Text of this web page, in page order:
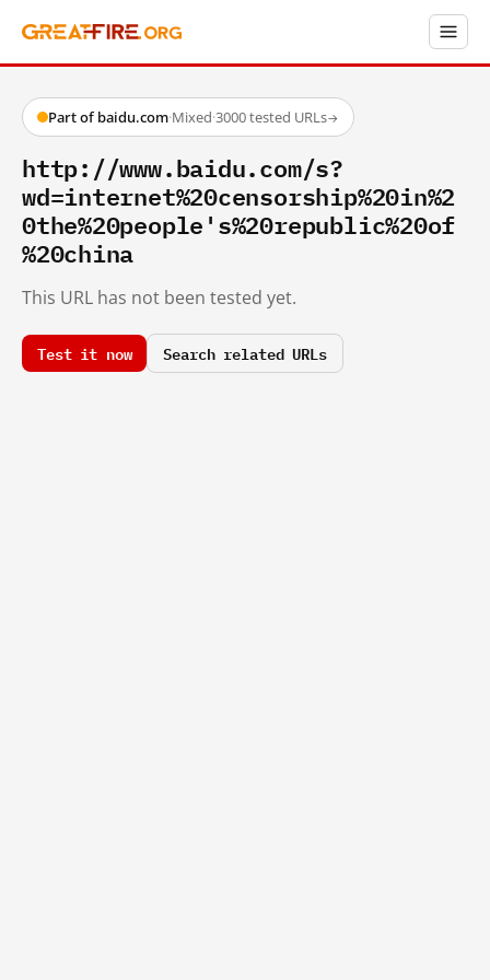
Part of baidu.com·Mixed·3000 tested URLs→
http://www.baidu.com/s?
wd=internet%20censorship%20in%2
0the%20people's%20republic%20of
%20china
This URL has not been tested yet.
Test it now Search related URLs